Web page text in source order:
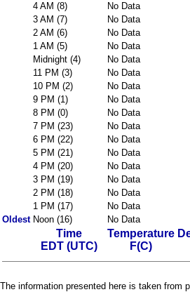
4 AM (8)
No Data
3 AM (7)
No Data
2 AM (6)
No Data
1 AM (5)
No Data
Midnight (4)
No Data
11 PM (3)
No Data
10 PM (2)
No Data
9 PM (1)
No Data
8 PM (0)
No Data
7 PM (23)
No Data
6 PM (22)
No Data
5 PM (21)
No Data
4 PM (20)
No Data
3 PM (19)
No Data
2 PM (18)
No Data
1 PM (17)
No Data
Oldest Noon (16) No Data
Time
EDT (UTC)
Temperature
F(C)
The information presented here is taken from